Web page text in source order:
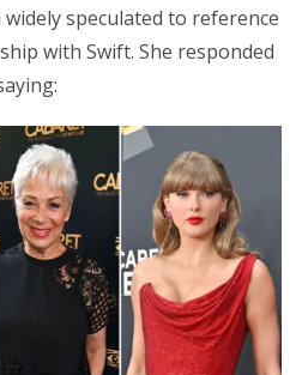
speculated to reference
with Swift. She responded